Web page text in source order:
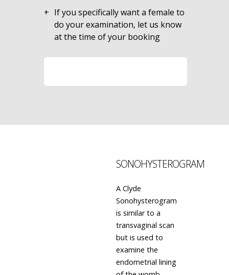
If you specifically want a female to
do your examination, let us know
at the time of your booking
SONOHYSTEROGRAM
A Clyde
Sonohysterogram
is similar to a
transvaginal scan
but is used to
examine the
endometrial lining